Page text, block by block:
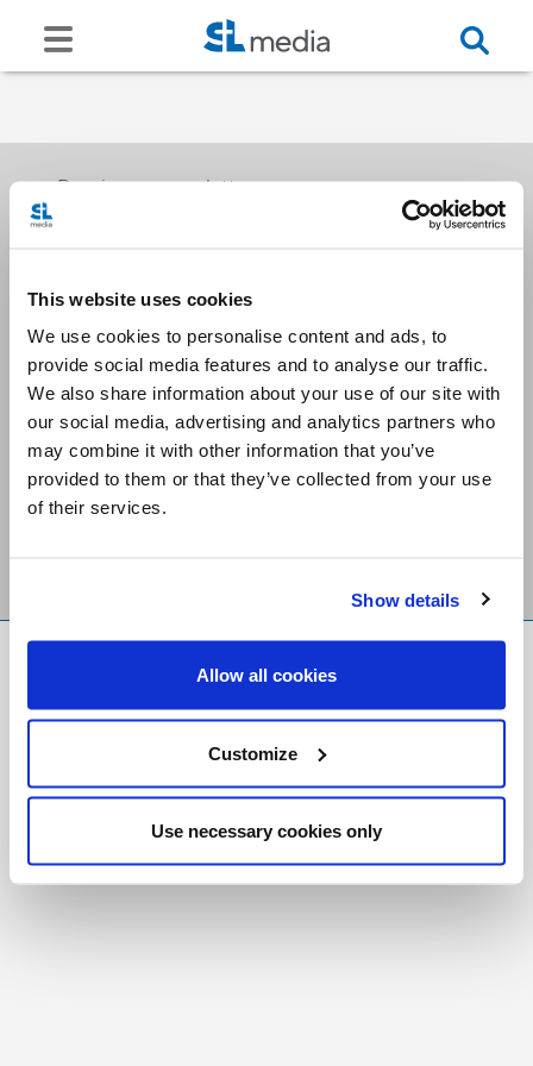
This website uses cookies
We use cookies to personalise content and ads, to
provide social media features and to analyse our traffic.
We also share information about your use of our site with
our social media, advertising and analytics partners who
may combine it with other information that you’ve
provided to them or that they’ve collected from your use
of their services.
Show details
Allow all cookies
Customize
Use necessary cookies only
Receive our newsletters
Email me
Stay Connected
Foundation
Registered Charity # 88523 6000 RR0001